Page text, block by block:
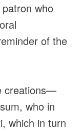
who
of the
creations—
who in
which in turn